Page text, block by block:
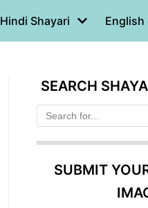
Hindi Shayari English
SEARCH
SUBMIT